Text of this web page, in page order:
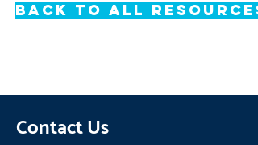
Back to All Resources
Contact Us